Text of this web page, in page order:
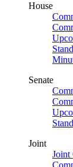
House
Senate
Joint
Joint